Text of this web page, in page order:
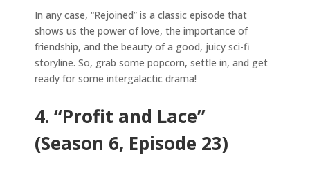
In any case, “Rejoined” is a classic episode that
shows us the power of love, the importance of
friendship, and the beauty of a good, juicy sci-fi
storyline. So, grab some popcorn, settle in, and get
ready for some intergalactic drama!
4. “Profit and Lace”
(Season 6, Episode 23)